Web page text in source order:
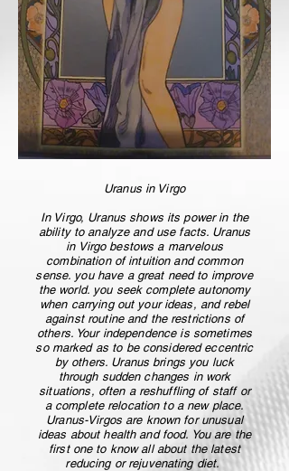
Uranus in Virgo
In Virgo, Uranus shows its power in the
ability to analyze and use facts. Uranus
in Virgo bestows a marvelous
combination of intuition and common
sense. you have a great need to improve
the world. you seek complete autonomy
when carrying out your ideas, and rebel
against routine and the restrictions of
others. Your independence is sometimes
so marked as to be considered eccentric
by others. Uranus brings you luck
through sudden changes in work
situations, often a reshuffling of staff or
a complete relocation to a new place.
Uranus-Virgos are known for unusual
ideas about health and food. You are the
first one to know all about the latest
reducing or rejuvenating diet.